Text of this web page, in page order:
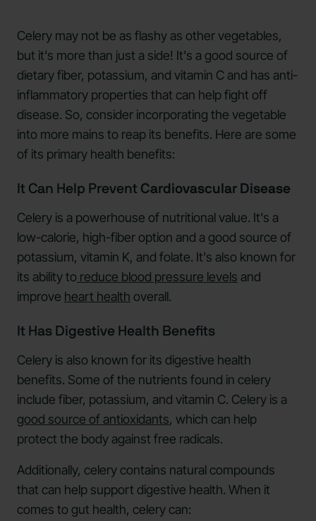
Celery may not be as flashy as other vegetables,
but it's more than just a side! It's a good source of
dietary fiber, potassium, and vitamin C and has anti-
inflammatory properties that can help fight off
disease. So, consider incorporating the vegetable
into more mains to reap its benefits. Here are some
of its primary health benefits:
It Can Help Prevent Cardiovascular Disease
Celery is a powerhouse of nutritional value. It's a
low-calorie, high-fiber option and a good source of
potassium, vitamin K, and folate. It's also known for
its ability to reduce blood pressure levels and
improve heart health overall.
It Has Digestive Health Benefits
Celery is also known for its digestive health
benefits. Some of the nutrients found in celery
include fiber, potassium, and vitamin C. Celery is a
good source of antioxidants, which can help
protect the body against free radicals.
Additionally, celery contains natural compounds
that can help support digestive health. When it
comes to gut health, celery can: